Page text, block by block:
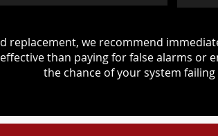
replacement, we recommend
than paying for false alarms or
the chance of your system